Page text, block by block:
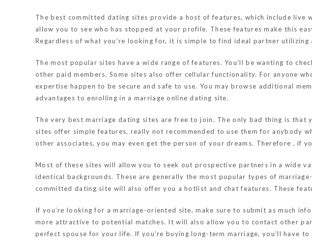
The best committed dating sites provide a host of features, which include
allow you to see who has stopped at your profile. These features make this
Regardless of what you’re looking for, it is simple to find ideal partner utilizing
The most popular sites have a wide range of features. You’ll be wanting to
other paid members. Some sites also offer cellular functionality. For anyone
expertise happen to be secure and safe to use. You may browse additional
advantages to enrolling in a marriage online dating site.
The very best marriage dating sites are free to join. The only bad thing is
sites offer simple features, really not recommended to use them for anybody
other associates, you may even get the person of your dreams. Therefore , if
Most of these sites will allow you to seek out prospective partners in a wide
identical backgrounds. These are generally the most popular types of
committed dating site will also offer you a hotlist and chat features. These
If you’re looking for a marriage-oriented site, make sure to submit as much
more attractive to potential matches. It will also allow you to contact other
perfect spouse for your life. If you’re buying long-term marriage, you’ll have